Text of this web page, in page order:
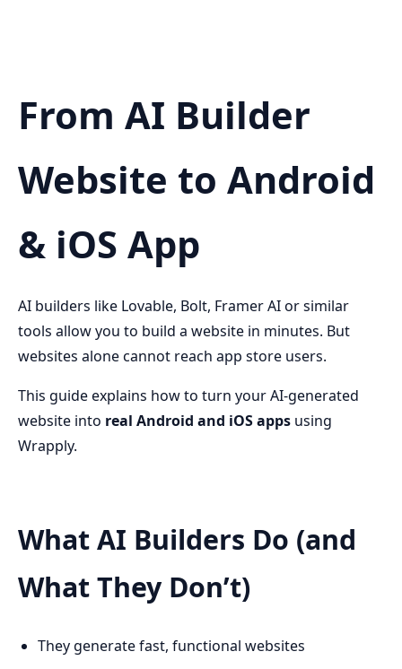
From AI Builder
Website to Android
& iOS App
AI builders like Lovable, Bolt, Framer AI or similar
tools allow you to build a website in minutes. But
websites alone cannot reach app store users.
This guide explains how to turn your AI-generated
website into real Android and iOS apps using
Wrapply.
What AI Builders Do (and
What They Don’t)
They generate fast, functional websites